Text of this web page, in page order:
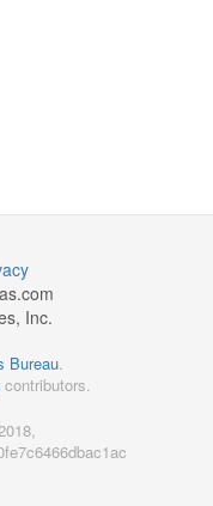
Inc.
Bureau.
contributors.